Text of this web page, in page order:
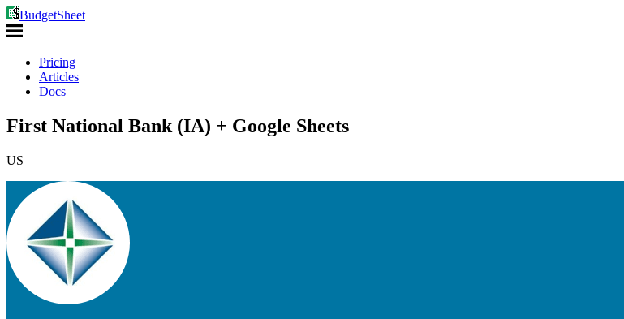
BudgetSheet
Pricing
Articles
Docs
First National Bank (IA) + Google Sheets
US